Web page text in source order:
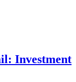
Investment